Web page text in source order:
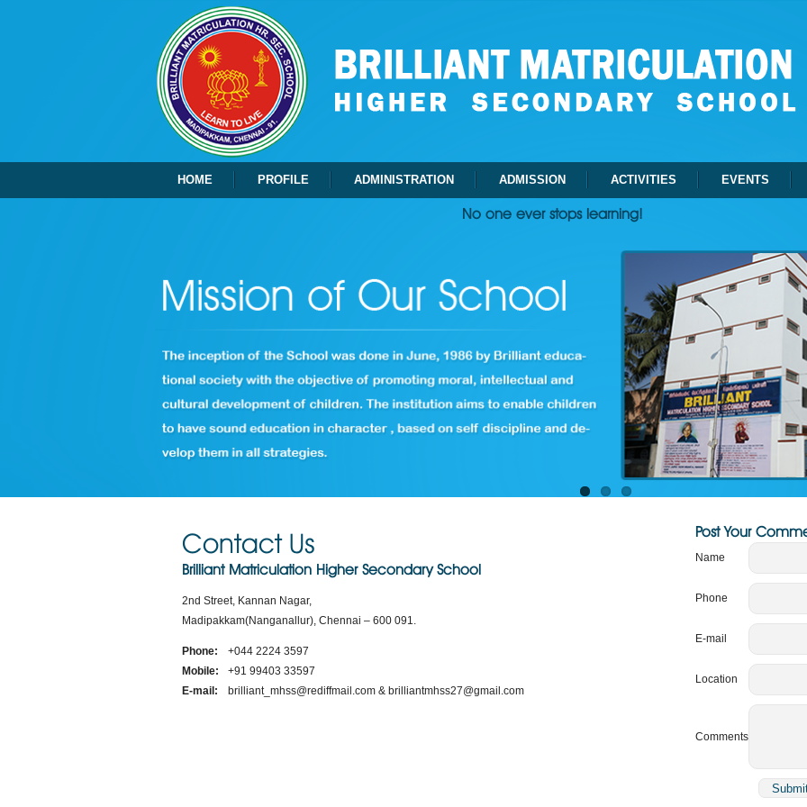
HOME PROFILE ADMINISTRATION ADMISSION ACTIVITIES EVENTS
No one ever stops learning!
Post Your
Name
Phone
E-mail
Location
Comments
Contact Us
Brilliant Matriculation Higher Secondary School
2nd Street, Kannan Nagar,
Madipakkam(Nanganallur), Chennai – 600 091.
Phone:
+044 2224 3597
Mobile:
+91 99403 33597
E-mail:
brilliant_mhss@rediffmail.com & brilliantmhss27@gmail.com